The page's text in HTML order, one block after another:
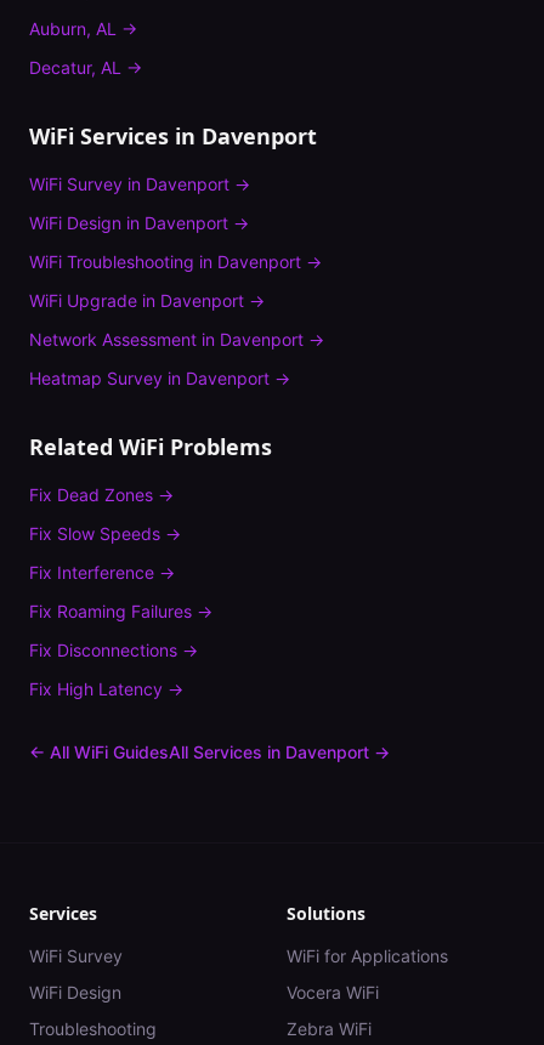
Auburn, AL →
Decatur, AL →
WiFi Services in Davenport
WiFi Survey in Davenport →
WiFi Design in Davenport →
WiFi Troubleshooting in Davenport →
WiFi Upgrade in Davenport →
Network Assessment in Davenport →
Heatmap Survey in Davenport →
Related WiFi Problems
Fix Dead Zones →
Fix Slow Speeds →
Fix Interference →
Fix Roaming Failures →
Fix Disconnections →
Fix High Latency →
← All WiFi GuidesAll Services in Davenport →
Services
WiFi Survey
WiFi Design
Troubleshooting
Solutions
WiFi for Applications
Vocera WiFi
Zebra WiFi